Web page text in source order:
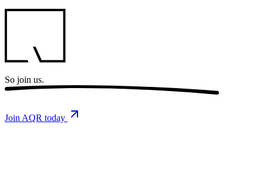
So join us.
Join AQR today